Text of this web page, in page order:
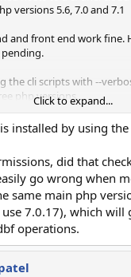
versions 5.6, 7.0 and 7.1
and front end work fine.
pending.
the cli scripts with --
php versions.
is down to a php
cannot get an idea of
I get.
Server Error
7.0.24
charset=UTF-8
Server Error
5.6.31
charset=UTF-8
Click to expand...
installed by using
did that
go wrong when
same main php
use 7.0.17), which
operations.